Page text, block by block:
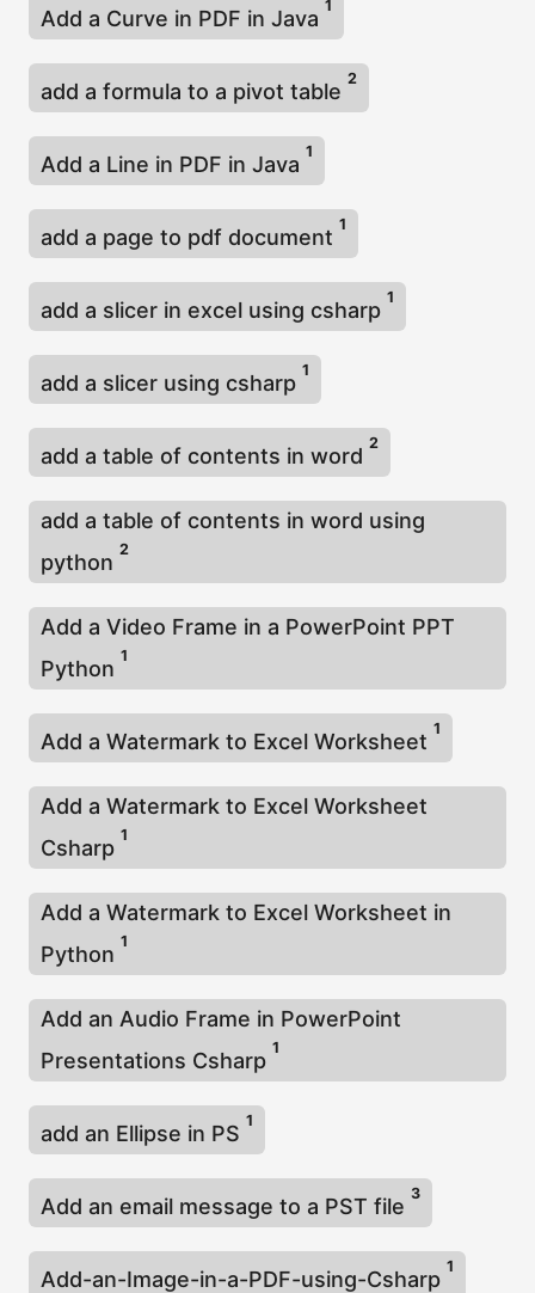
Add a Curve in PDF in Java
1
add a formula to a pivot table
2
Add a Line in PDF in Java
1
add a page to pdf document
1
add a slicer in excel using csharp
1
add a slicer using csharp
1
add a table of contents in word
2
add a table of contents in word using
python
2
Add a Video Frame in a PowerPoint PPT
Python
1
Add a Watermark to Excel Worksheet
1
Add a Watermark to Excel Worksheet
Csharp
1
Add a Watermark to Excel Worksheet in
Python
1
Add an Audio Frame in PowerPoint
Presentations Csharp
1
add an Ellipse in PS
1
Add an email message to a PST file
3
Add-an-Image-in-a-PDF-using-Csharp
1